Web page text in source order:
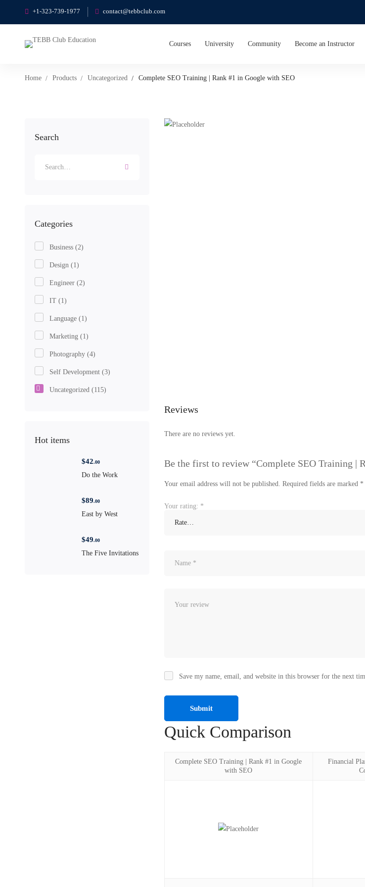
+1-323-739-1977 contact@tebbclub.com
Courses University Community Become an Instructor
Home Products Uncategorized Complete SEO Training | Rank #1 in Google with SEO
Search
Categories
Business (2)
Design (1)
Engineer (2)
IT (1)
Language (1)
Marketing (1)
Photography (4)
Self Development (3)
Uncategorized (115)
Hot items
$42.00
Do the Work
$89.00
East by West
$49.00
The Five Invitations
Reviews
There are no reviews yet.
Be the first to review “Complete SEO Training |
Your email address will not be published. Required fields are marked *
Your rating: *
Save my name, email, and website in this browser for the next
Quick Comparison
Complete SEO Training | Rank #1 in Google
with SEO
Financial